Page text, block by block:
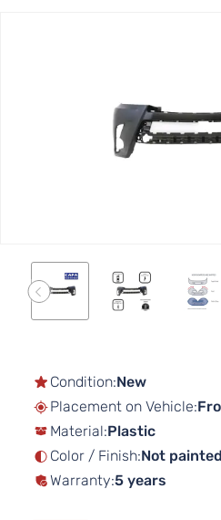
images
Condition:New
Placement on Vehicle:
Material:Plastic
Color / Finish:Not
Warranty:5 years